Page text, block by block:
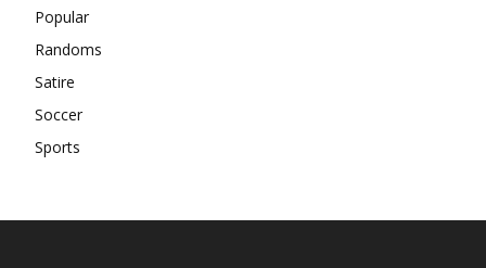
Popular
Randoms
Satire
Soccer
Sports